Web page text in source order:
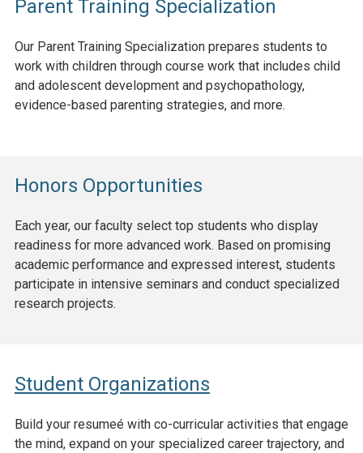
Parent Training Specialization
Our Parent Training Specialization prepares students to
work with children through course work that includes child
and adolescent development and psychopathology,
evidence-based parenting strategies, and more.
Honors Opportunities
Each year, our faculty select top students who display
readiness for more advanced work. Based on promising
academic performance and expressed interest, students
participate in intensive seminars and conduct specialized
research projects.
Student Organizations
Build your resumeé with co-curricular activities that engage
the mind, expand on your specialized career trajectory, and